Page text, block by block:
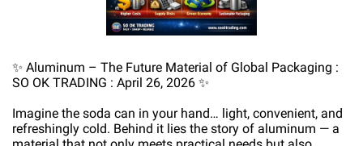
✨ Aluminum – The Future Material of Global Packaging :
SO OK TRADING : April 26, 2026 ✨
Imagine the soda can in your hand… light, convenient, and
refreshingly cold. Behind it lies the story of aluminum — a